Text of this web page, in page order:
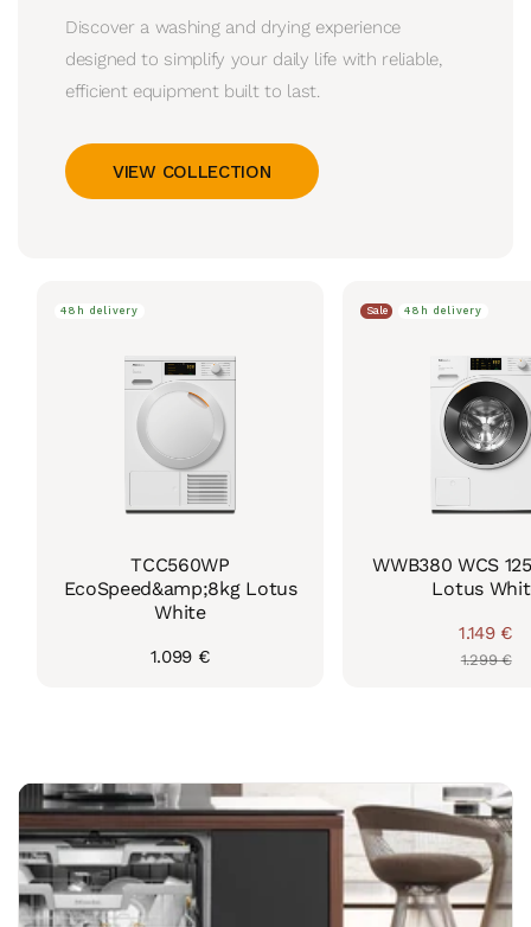
Discover a washing and drying experience
designed to simplify your daily life with reliable,
efficient equipment built to last.
VIEW COLLECTION
48h delivery
TCC560WP
EcoSpeed&amp;8kg Lotus
White
Regular
1.099 €
Sale 48h delivery
WWB380 WCS
Lotus
1.299 €
Sale
1.149 €